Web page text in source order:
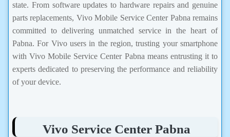
state. From software updates to hardware repairs and genuine
parts replacements, Vivo Mobile Service Center Pabna remains
committed to delivering unmatched service in the heart of
Pabna. For Vivo users in the region, trusting your smartphone
with Vivo Mobile Service Center Pabna means entrusting it to
experts dedicated to preserving the performance and reliability
of your device.
Vivo Service Center Pabna